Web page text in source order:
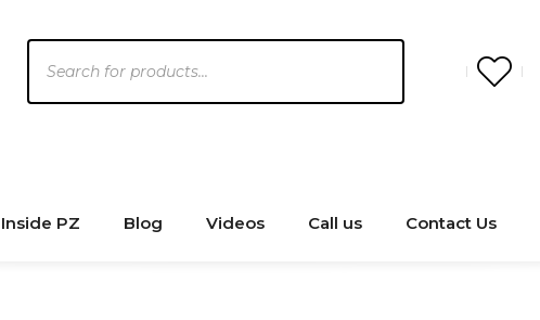
search
Inside PZ Blog Videos Call us Contact Us